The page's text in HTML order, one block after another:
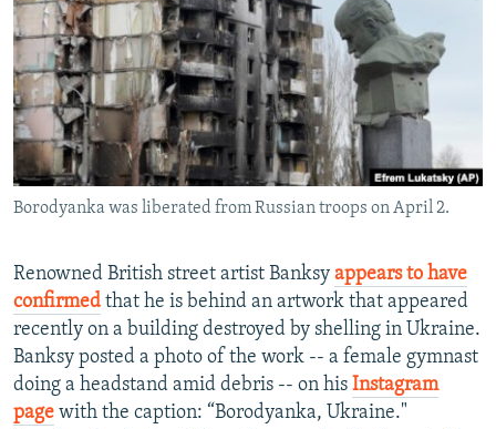
SCHEMES
SYSTEMA
WIDER EUROPE BY RIKARD JOZWIAK
THE RUNDOWN
PODCASTS
MAJLIS
SHARE TIPS SECURELY
BYPASS BLOCKING
ABOUT RFE/RL
CONTACT US
FOLLOW US
Borodyanka was liberated from Russian troops on April 2.
Renowned British street artist Banksy appears to have
confirmed that he is behind an artwork that appeared
recently on a building destroyed by shelling in Ukraine.
Banksy posted a photo of the work -- a female gymnast
doing a headstand amid debris -- on his Instagram
page with the caption: “Borodyanka, Ukraine."